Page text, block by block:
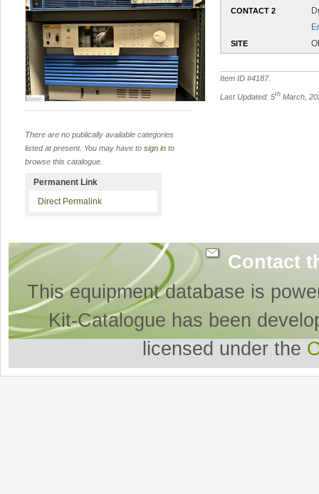
CONTACT 2
SITE
Item ID #4187.
Last Updated: 5th March,
There are no publically available categories
listed at present. You may have to sign in to
browse this catalogue.
Permanent Link
Direct Permalink
Contact
This equipment database is
Kit-Catalogue has been
licensed under the